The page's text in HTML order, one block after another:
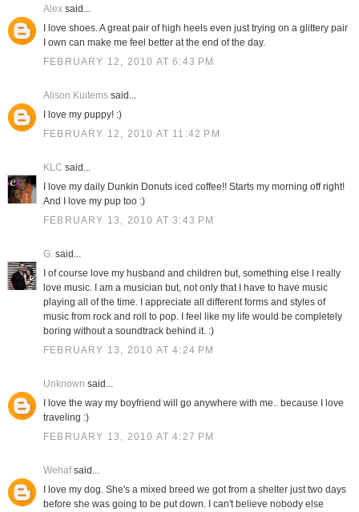
Alexsaid...
I love shoes. A great pair of high heels even just trying on a glittery pair
I own can make me feel better at the end of the day.
FEBRUARY 12, 2010 AT 6:43 PM
Alison Kuitemssaid...
I love my puppy! :)
FEBRUARY 12, 2010 AT 11:42 PM
KLC said...
I love my daily Dunkin Donuts iced coffee!! Starts my morning off right!
And I love my pup too :)
FEBRUARY 13, 2010 AT 3:43 PM
G.said...
I of course love my husband and children but, something else I really
love music. I am a musician but, not only that I have to have music
playing all of the time. I appreciate all different forms and styles of
music from rock and roll to pop. I feel like my life would be completely
boring without a soundtrack behind it. :)
FEBRUARY 13, 2010 AT 4:24 PM
Unknown said...
I love the way my boyfriend will go anywhere with me.. because I love
traveling :)
FEBRUARY 13, 2010 AT 4:27 PM
Wehafsaid...
I love my dog. She's a mixed breed we got from a shelter just two days
before she was going to be put down. I can't believe nobody else